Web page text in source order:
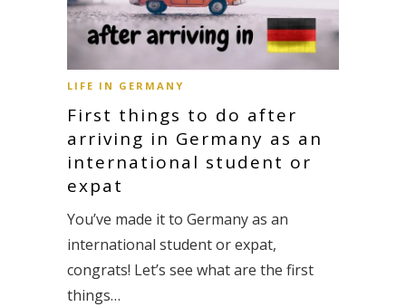
LIFE IN GERMANY
First things to do after
arriving in Germany as an
international student or
expat
You’ve made it to Germany as an
international student or expat,
congrats! Let’s see what are the first
things…